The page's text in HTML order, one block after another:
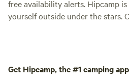
free availability alerts. Hipcamp
yourself outside under the stars.
Get Hipcamp, the #1 camping